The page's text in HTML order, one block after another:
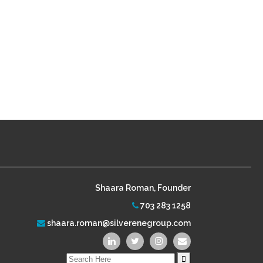
Shaara Roman, Founder
703 283 1258
shaara.roman@silverenegroup.com
Search